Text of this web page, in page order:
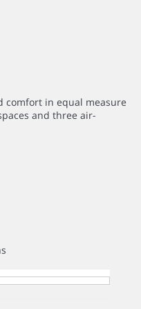
comfort in equal measure
and three air-